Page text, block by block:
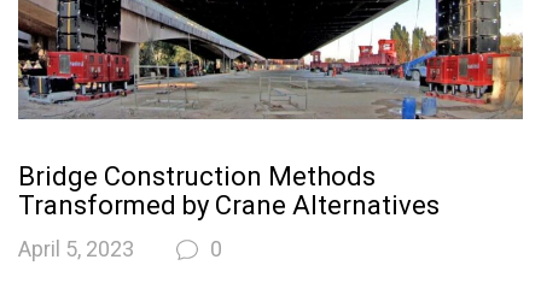
Bridge Construction Methods
Transformed by Crane Alternatives
April 5, 2023 0